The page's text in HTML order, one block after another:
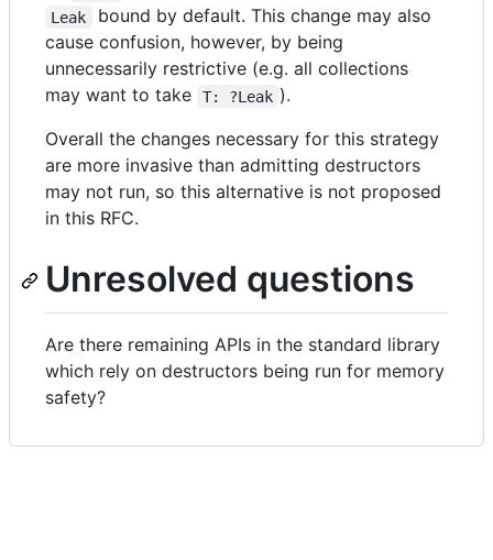
Leak
bound by default. This change may also
cause confusion, however, by being
unnecessarily restrictive (e.g. all collections
may want to take
T: ?Leak ).
Overall the changes necessary for this strategy
are more invasive than admitting destructors
may not run, so this alternative is not proposed
in this RFC.
Unresolved questions
Are there remaining APIs in the standard library
which rely on destructors being run for memory
safety?